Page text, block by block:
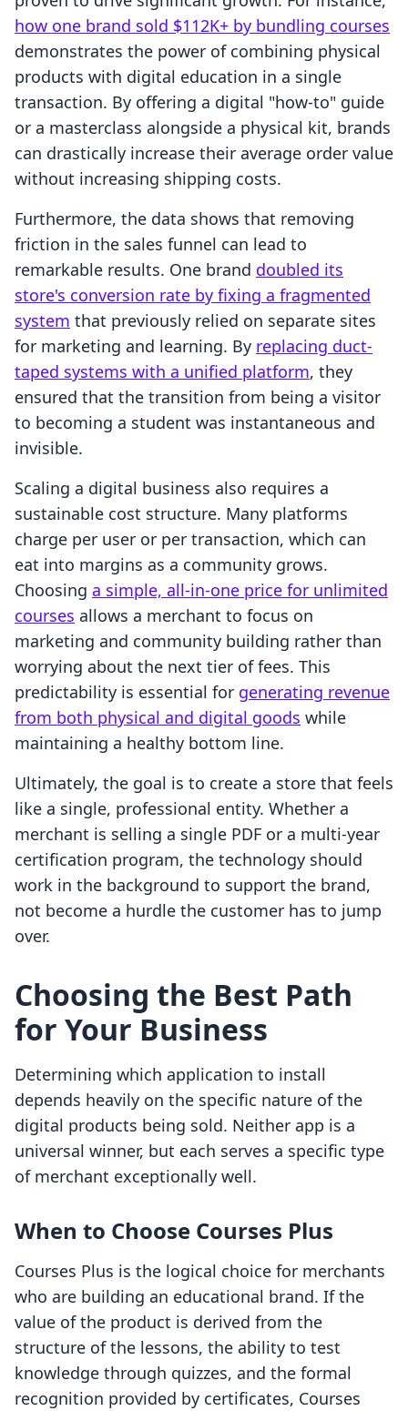
how one brand sold $112K+ by bundling courses
demonstrates the power of combining physical
products with digital education in a single
transaction. By offering a digital "how-to" guide
or a masterclass alongside a physical kit, brands
can drastically increase their average order value
without increasing shipping costs.
Furthermore, the data shows that removing
friction in the sales funnel can lead to
remarkable results. One brand doubled its
store's conversion rate by fixing a fragmented
system that previously relied on separate sites
for marketing and learning. By replacing duct-
taped systems with a unified platform, they
ensured that the transition from being a visitor
to becoming a student was instantaneous and
invisible.
Scaling a digital business also requires a
sustainable cost structure. Many platforms
charge per user or per transaction, which can
eat into margins as a community grows.
Choosing a simple, all-in-one price for unlimited
courses allows a merchant to focus on
marketing and community building rather than
worrying about the next tier of fees. This
predictability is essential for generating revenue
from both physical and digital goods while
maintaining a healthy bottom line.
Ultimately, the goal is to create a store that feels
like a single, professional entity. Whether a
merchant is selling a single PDF or a multi-year
certification program, the technology should
work in the background to support the brand,
not become a hurdle the customer has to jump
over.
Choosing the Best Path
for Your Business
Determining which application to install
depends heavily on the specific nature of the
digital products being sold. Neither app is a
universal winner, but each serves a specific type
of merchant exceptionally well.
When to Choose Courses Plus
Courses Plus is the logical choice for merchants
who are building an educational brand. If the
value of the product is derived from the
structure of the lessons, the ability to test
knowledge through quizzes, and the formal
recognition provided by certificates, Courses